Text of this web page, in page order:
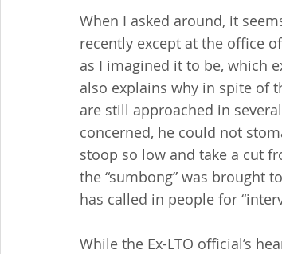
When I asked around, it
recently except at the office
as I imagined it to be, which
also explains why in spite of
are still approached in
concerned, he could not
stoop so low and take a cut
the “sumbong” was brought
has called in people for
While the Ex-LTO official’s